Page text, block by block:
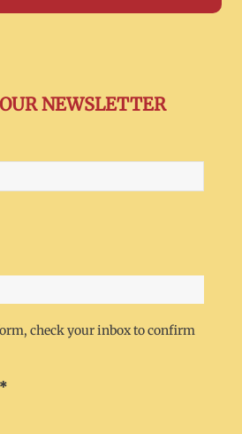
NEWSLETTER
check your inbox to confirm